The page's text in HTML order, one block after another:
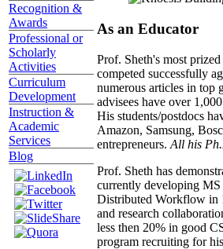
Recognition &
Awards
Professional or
Scholarly
Activities
Curriculum
Development
Instruction &
Academic
Services
Blog
As an Educator
Prof. Sheth's most
competed successfully
numerous articles in top
advisees have over
His students/postdocs
Amazon, Samsung,
entrepreneurs. All his
Prof. Sheth has
currently developing
Distributed Workflow in
and research
less then 20% in good
program recruiting for